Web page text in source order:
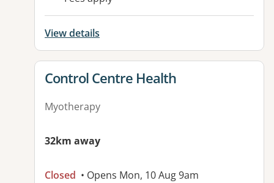
View details
View details for
Control Centre Health
Myotherapy
32km away
Closed • Opens Mon, 10 Aug 9am